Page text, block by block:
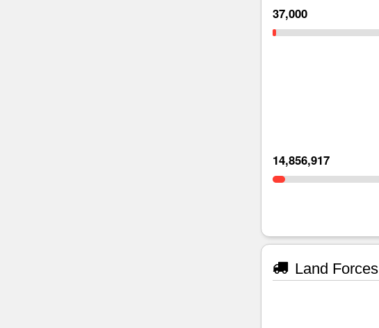
37,000
14,856,917
Land Forces